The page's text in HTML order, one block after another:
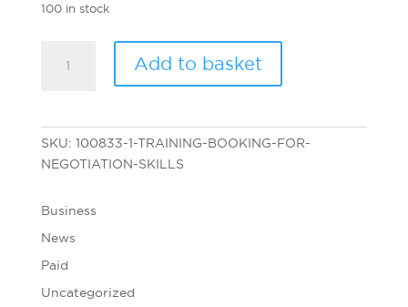
100 in stock
Booking
Add to basket
SKU: 100833-1-TRAINING-BOOKING-FOR-
NEGOTIATION-SKILLS
Business
News
Paid
Uncategorized